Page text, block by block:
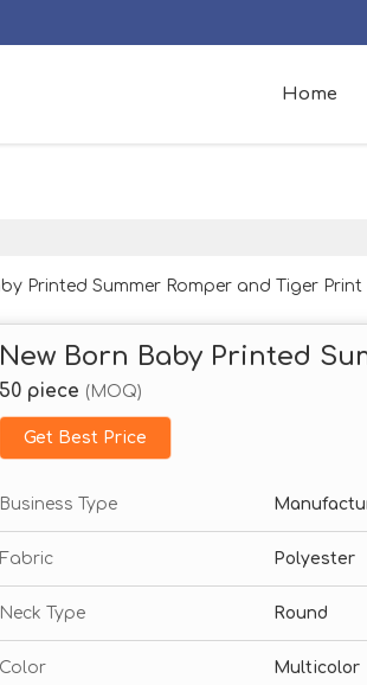
Home
Printed Summer Romper and Tiger
New Born Baby Printed
50 piece (MOQ)
Get Best Price
Business Type
Fabric Polyester
Neck Type Round
Color Multicolor